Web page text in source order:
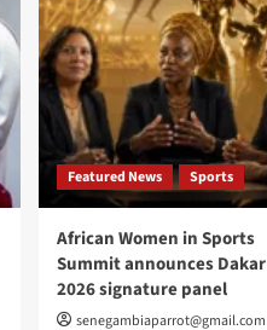
Featured News Sports
African Women in Sports
Summit announces Dakar
2026 signature panel
senegambiaparrot@gmail.com